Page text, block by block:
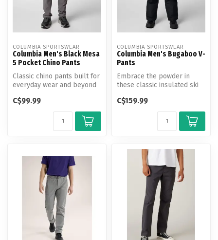
COLUMBIA SPORTSWEAR
Columbia Men's Black Mesa
5 Pocket Chino Pants
Classic chino pants built for
everyday wear and beyond
C$99.99
COLUMBIA SPORTSWEAR
Columbia Men's Bugaboo V-
Pants
Embrace the powder in
these classic insulated ski
sealed ...
C$159.99